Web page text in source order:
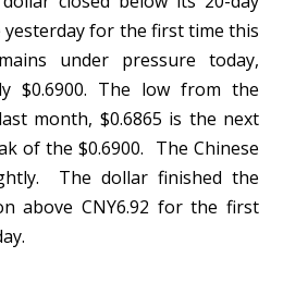
yesterday for the first time this
under pressure today,
$0.6900. The low from the
month, $0.6865 is the next
of the $0.6900. The Chinese
The dollar finished the
above CNY6.92 for the first